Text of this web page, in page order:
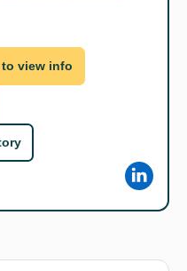
view info